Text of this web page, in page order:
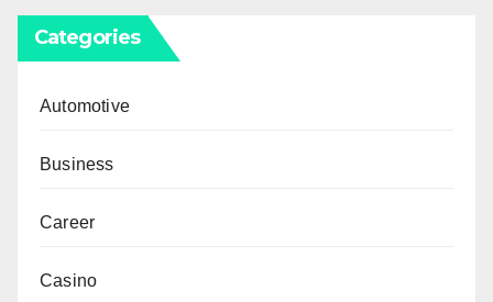
Categories
Automotive
Business
Career
Casino